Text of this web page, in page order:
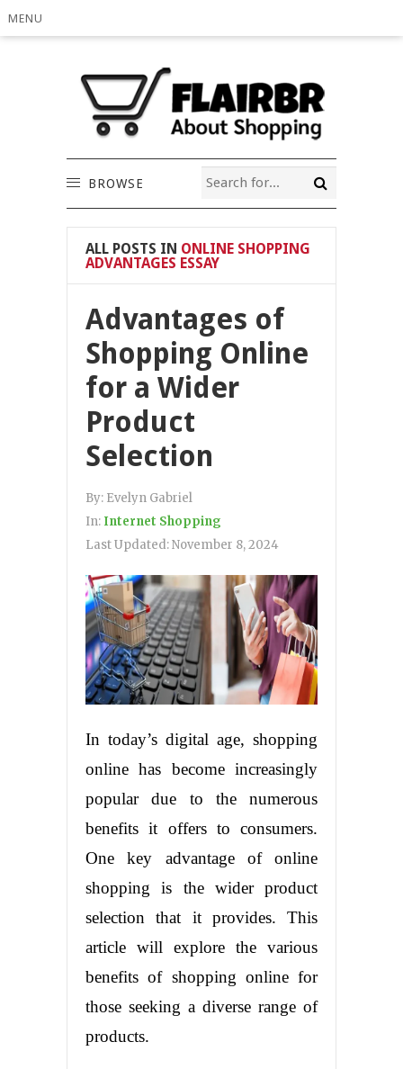
MENU
BROWSE
ALL POSTS IN ONLINE SHOPPING
ADVANTAGES ESSAY
Advantages of
Shopping Online
for a Wider
Product
Selection
By: Evelyn Gabriel
In: Internet Shopping
Last Updated:November 8, 2024
In today’s digital age, shopping
online has become increasingly
popular due to the numerous
benefits it offers to consumers.
One key advantage of online
shopping is the wider product
selection that it provides. This
article will explore the various
benefits of shopping online for
those seeking a diverse range of
products.